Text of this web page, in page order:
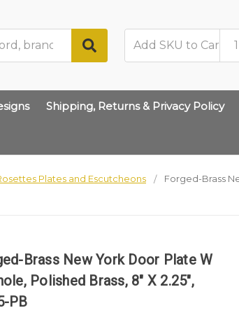
Shipping, Returns & Privacy Policy
Plates and Escutcheons
Forged-Brass
Brass New York Door Plate W
Polished Brass, 8" X 2.25",
PB